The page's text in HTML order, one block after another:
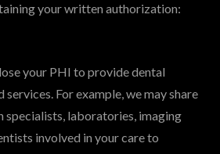
your written authorization:
your PHI to provide dental
For example, we may share
laboratories, imaging
involved in your care to